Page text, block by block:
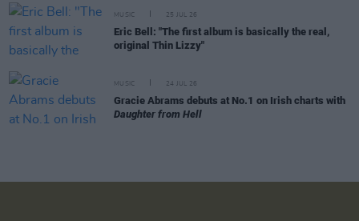
MUSIC 25 JUL 26
Eric Bell: "The first album is basically the real,
original Thin Lizzy"
MUSIC 24 JUL 26
Gracie Abrams debuts at No.1 on Irish charts with
Daughter from Hell